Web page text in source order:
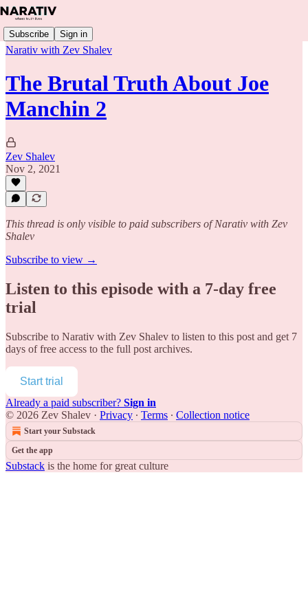
Subscribe Sign in
Narativ with Zev Shalev
The Brutal Truth About Joe
Manchin 2
Zev Shalev
Nov 2, 2021
This thread is only visible to paid subscribers of Narativ with Zev
Shalev
Subscribe to view →
Listen to this episode with a 7-day free
trial
Subscribe to Narativ with Zev Shalev to listen to this post and get 7
days of free access to the full post archives.
Start trial
Already a paid subscriber? Sign in
© 2026 Zev Shalev · Privacy ∙ Terms ∙ Collection notice
Start your Substack
Get the app
Substack is the home for great culture